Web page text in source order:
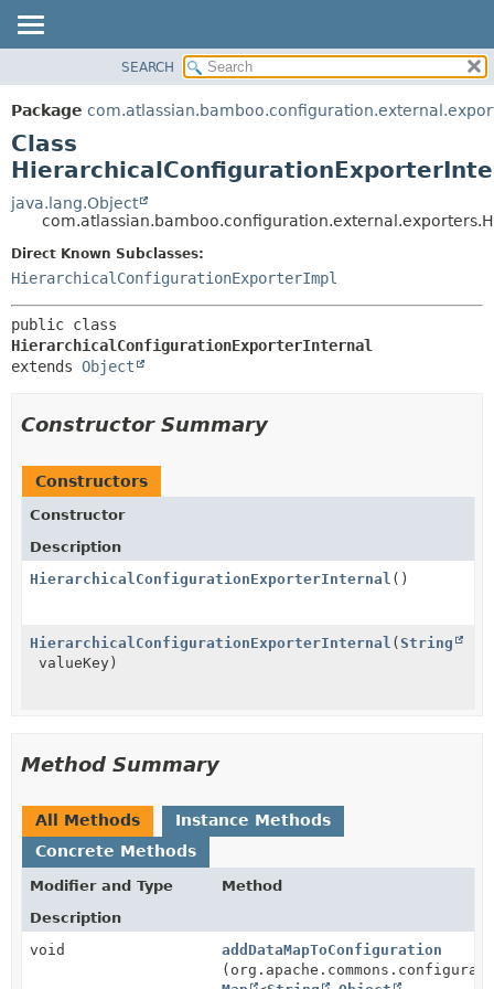
PACKAGE
CLASS
USE
TREE
DEPRECATED
INDEX
HELP
DETAIL:
CONSTR
SEARCH
Package
Class
java.lang.Object
Direct Known Subclasses:
HierarchicalConfigurationExporterImpl
HierarchicalConfigurationExporterInternal
extends Object
Constructor Summary
Constructors
Constructor
Description
HierarchicalConfigurationExporterInternal ()
HierarchicalConfigurationExporterInternal (String
valueKey)
Method Summary
All Methods
Instance Methods
Concrete Methods
Modifier and Type
Method
Description
void
addDataMapToConfiguration